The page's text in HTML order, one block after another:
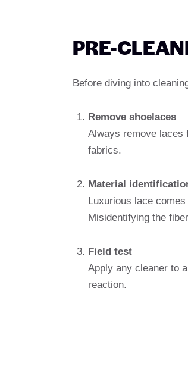
PRE-
Before diving into
Remove shoelaces
Always remove laces
fabrics.
Material
Luxurious lace
Misidentifying the
Field test
Apply any cleaner to
reaction.